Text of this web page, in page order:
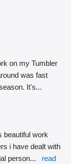
on my Tumbler
was fast
It's
beautiful work
i have dealt with
person...
read